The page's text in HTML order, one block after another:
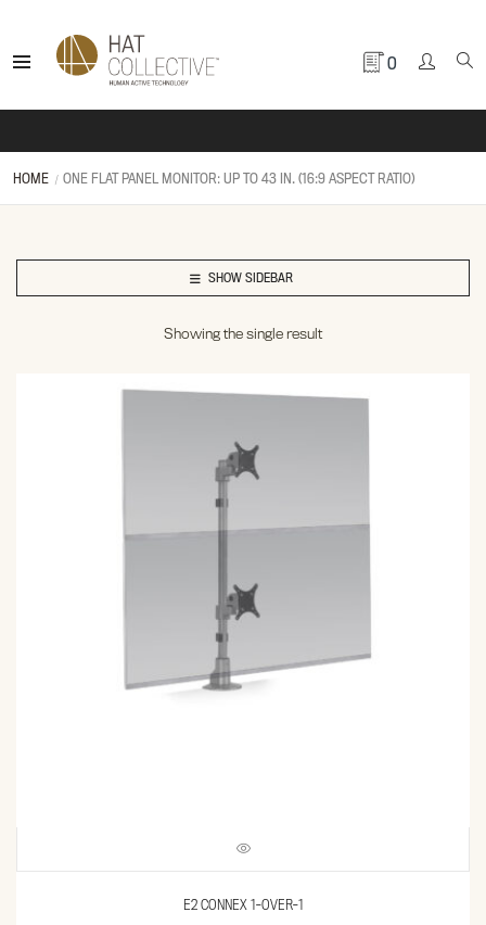
0
HOME ONE FLAT PANEL MONITOR: UP TO 43 IN. (16:9 ASPECT RATIO)
SHOW SIDEBAR
Showing the single result
E2 CONNEX 1-OVER-1